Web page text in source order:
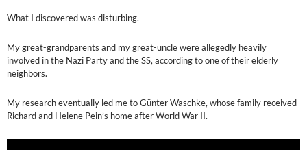
What I discovered was disturbing.
My great-grandparents and my great-uncle were allegedly heavily
involved in the Nazi Party and the SS, according to one of their elderly
neighbors.
My research eventually led me to Günter Waschke, whose family received
Richard and Helene Pein’s home after World War II.